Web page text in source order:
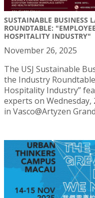
SUSTAINABLE BUSINESS
ROUNDTABLE:
HOSPITALITY INDUSTRY"
November 26, 2025
The USJ Sustainable
the Industry
Hospitality Industry”
experts on Wednesday,
in Vasco@Artyzen